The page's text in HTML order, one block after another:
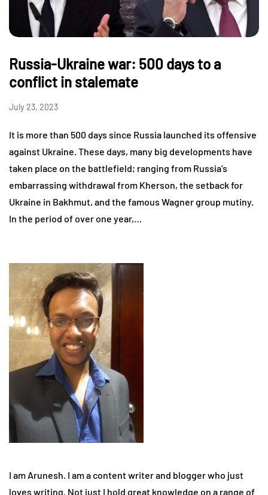
Russia-Ukraine war: 500 days to a
conflict in stalemate
July 23, 2023
It is more than 500 days since Russia launched its offensive
against Ukraine. These days, many big developments have
taken place on the battlefield; ranging from Russia’s
embarrassing withdrawal from Kherson, the setback for
Ukraine in Bakhmut, and the famous Wagner group mutiny.
In the period of over one year,…
I am Arunesh. I am a content writer and blogger who just
loves writing. Not just I hold great knowledge on a range of